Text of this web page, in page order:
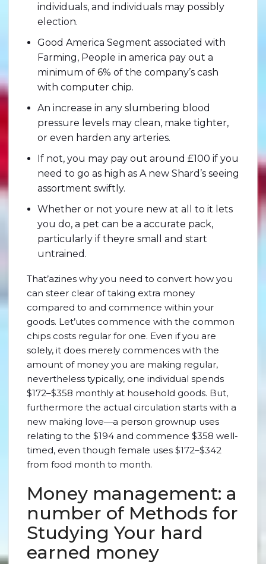
individuals, and individuals may possibly
election.
Good America Segment associated with
Farming, People in america pay out a
minimum of 6% of the company’s cash
with computer chip.
An increase in any slumbering blood
pressure levels may clean, make tighter,
or even harden any arteries.
If not, you may pay out around £100 if you
need to go as high as A new Shard’s seeing
assortment swiftly.
Whether or not youre new at all to it lets
you do, a pet can be a accurate pack,
particularly if theyre small and start
untrained.
That’azines why you need to convert how you
can steer clear of taking extra money
compared to and commence within your
goods. Let’utes commence with the common
chips costs regular for one. Even if you are
solely, it does merely commences with the
amount of money you are making regular,
nevertheless typically, one individual spends
$172–$358 monthly at household goods. But,
furthermore the actual circulation starts with a
new making love—a person grownup uses
relating to the $194 and commence $358 well-
timed, even though female uses $172–$342
from food month to month.
Money management: a
number of Methods for
Studying Your hard
earned money